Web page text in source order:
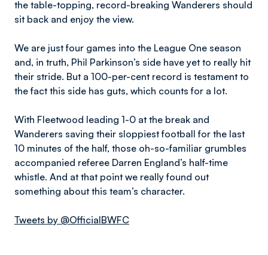
the table-topping, record-breaking Wanderers should
sit back and enjoy the view.
We are just four games into the League One season
and, in truth, Phil Parkinson’s side have yet to really hit
their stride. But a 100-per-cent record is testament to
the fact this side has guts, which counts for a lot.
With Fleetwood leading 1-0 at the break and
Wanderers saving their sloppiest football for the last
10 minutes of the half, those oh-so-familiar grumbles
accompanied referee Darren England’s half-time
whistle. And at that point we really found out
something about this team’s character.
Tweets by @OfficialBWFC